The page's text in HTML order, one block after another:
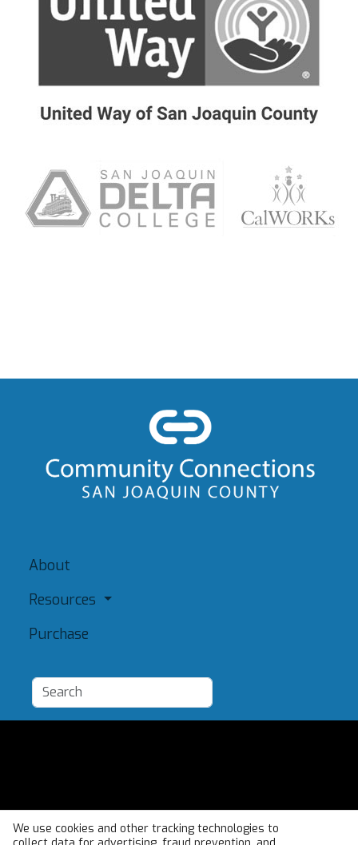
About
Resources
Purchase
Terms of Use
We use cookies and other tracking technologies to